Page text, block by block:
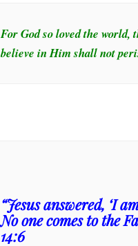
For God so loved the world,
believe in Him shall not
“Jesus answered, ‘I
No one comes to the
14:6